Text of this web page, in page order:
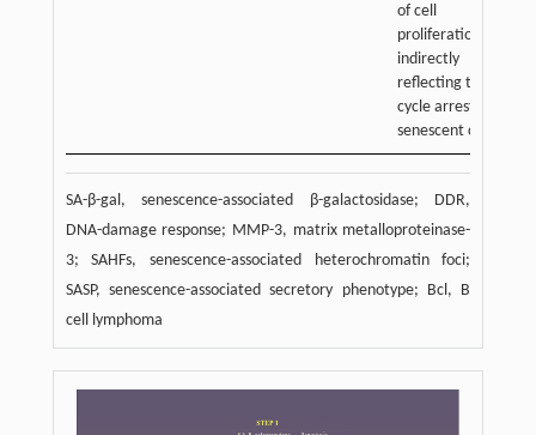
of cell
proliferation,
indirectly
reflecting the cell
cycle arrest of
senescent cells
SA-β-gal, senescence-associated β-galactosidase; DDR,
DNA-damage response; MMP-3, matrix metalloproteinase-
3; SAHFs, senescence-associated heterochromatin foci;
SASP, senescence-associated secretory phenotype; Bcl, B
cell lymphoma